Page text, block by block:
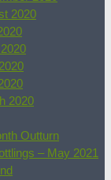
2020
2020
Outturn
– May 2021